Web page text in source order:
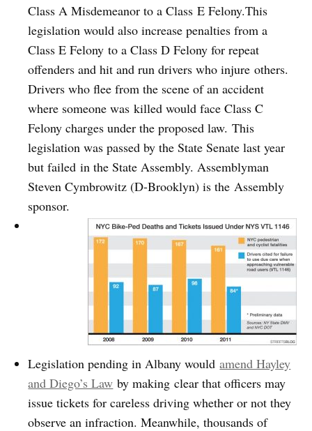
Class A Misdemeanor to a Class E Felony.This
legislation would also increase penalties from a
Class E Felony to a Class D Felony for repeat
offenders and hit and run drivers who injure others.
Drivers who flee from the scene of an accident
where someone was killed would face Class C
Felony charges under the proposed law. This
legislation was passed by the State Senate last year
but failed in the State Assembly. Assemblyman
Steven Cymbrowitz (D-Brooklyn) is the Assembly
sponsor.
Legislation pending in Albany wouldamend Hayley
and Diego’s Law by making clear that officers may
issue tickets for careless driving whether or not they
observe an infraction. Meanwhile, thousands of